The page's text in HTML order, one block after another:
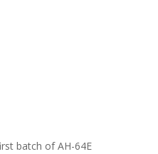
batch of AH-64E